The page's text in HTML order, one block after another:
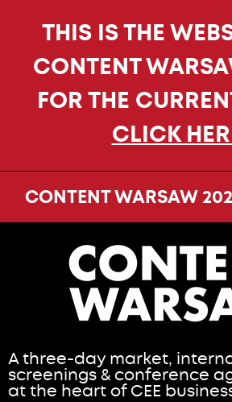
THIS IS THE
CONTENT
FOR THE
CLICK
CONTENT WARSAW
A three-day market,
screenings & conference
at the heart of CEE